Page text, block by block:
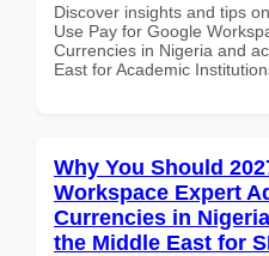
Discover insights and tips
Use Pay for Google
Currencies in Nigeria and
East for Academic
Why You Should
Workspace Expert
Currencies in
the Middle East for